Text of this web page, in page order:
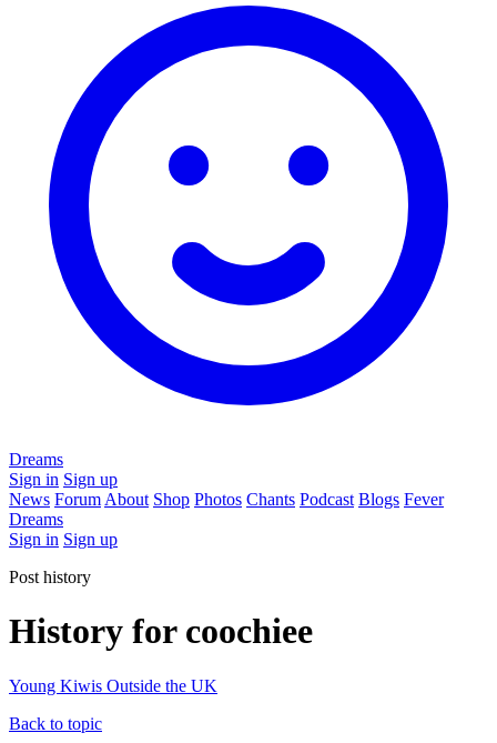
Dreams
Sign in Sign up
News Forum About Shop Photos Chants Podcast Blogs Fever
Dreams
Sign in Sign up
Post history
History for coochiee
Young Kiwis Outside the UK
Back to topic